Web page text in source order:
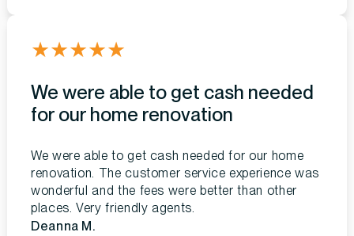
★★★★★
We were able to get cash needed
for our home renovation
We were able to get cash needed for our home
renovation. The customer service experience was
wonderful and the fees were better than other
places. Very friendly agents.
Deanna M.